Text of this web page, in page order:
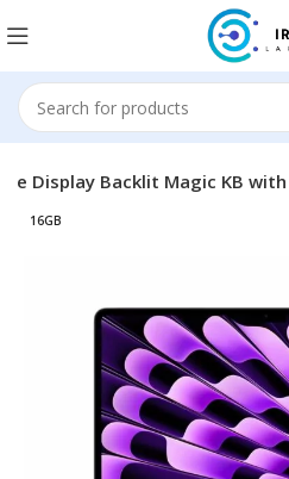
Display Backlit Magic KB
16GB